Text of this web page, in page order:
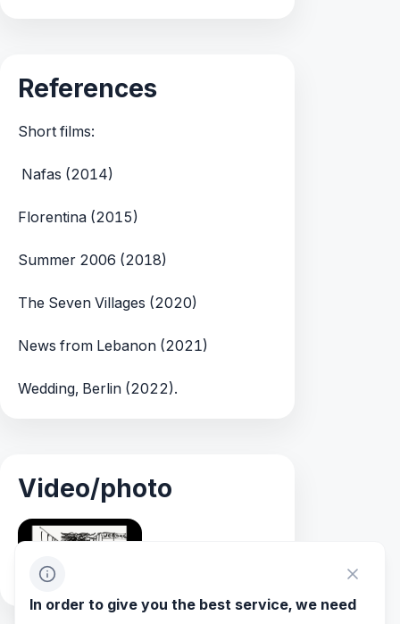
References
Short films:
Nafas (2014)
Florentina (2015)
Summer 2006 (2018)
The Seven Villages (2020)
News from Lebanon (2021)
Wedding, Berlin (2022).
Video/photo
In order to give you the best service, we need